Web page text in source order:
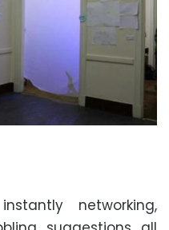
networking,